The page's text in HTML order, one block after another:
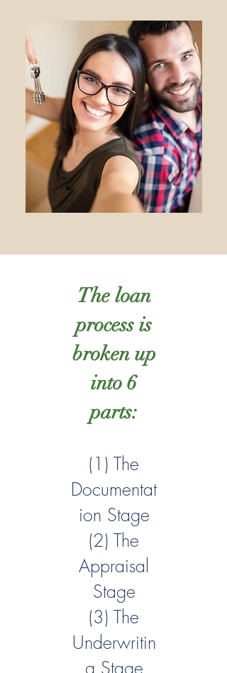
The loan
process is
broken up
into 6
parts:
(1) The
Documentat
ion Stage
(2) The
Appraisal
Stage
(3) The
Underwritin
g Stage